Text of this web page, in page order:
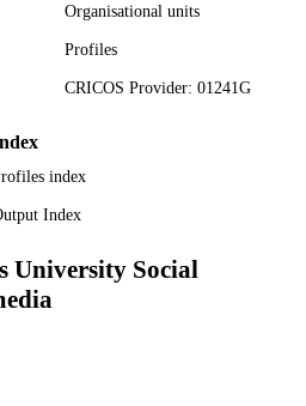
Organisational units
Profiles
CRICOS Provider: 01241G
index
Index
University Social